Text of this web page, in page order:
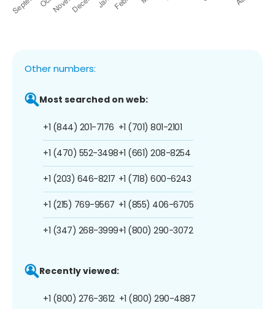
Other numbers:
Most searched on web:
+1 (844) 201-7176
+1 (470) 552-3498
+1 (203) 646-8217
+1 (215) 769-9567
+1 (347) 268-3999
+1 (701) 801-2101
+1 (661) 208-8254
+1 (718) 600-6243
+1 (855) 406-6705
+1 (800) 290-3072
Recently viewed:
+1 (800) 276-3612 +1 (800) 290-4887